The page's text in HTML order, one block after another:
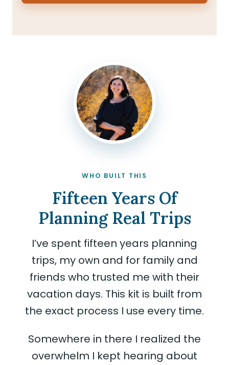
WHO BUILT THIS
Fifteen Years Of
Planning Real Trips
I’ve spent fifteen years planning
trips, my own and for family and
friends who trusted me with their
vacation days. This kit is built from
the exact process I use every time.
Somewhere in there I realized the
overwhelm I kept hearing about